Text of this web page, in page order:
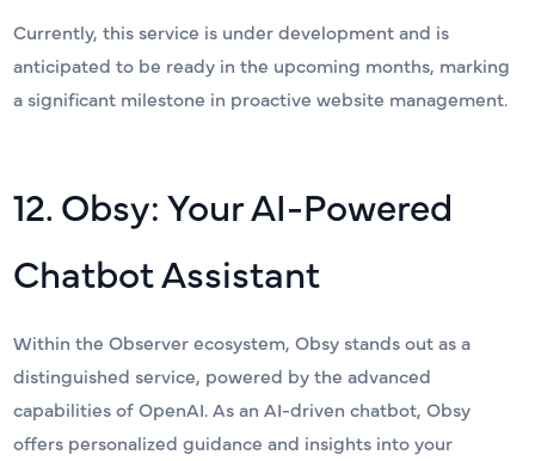
Currently, this service is under development and is
anticipated to be ready in the upcoming months, marking
a significant milestone in proactive website management.
12. Obsy: Your AI-Powered
Chatbot Assistant
Within the Observer ecosystem, Obsy stands out as a
distinguished service, powered by the advanced
capabilities of OpenAI. As an AI-driven chatbot, Obsy
offers personalized guidance and insights into your